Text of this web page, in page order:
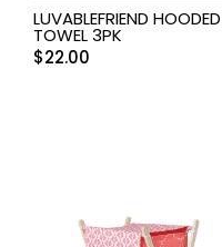
LUVABLEFRIEND HOODED
TOWEL 3PK
$22.00